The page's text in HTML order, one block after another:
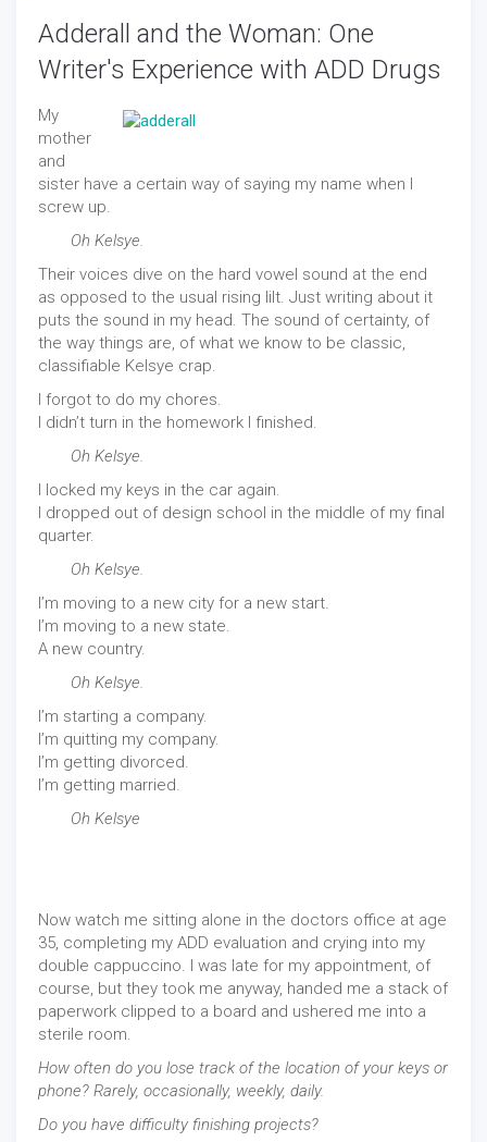
Adderall and the Woman: One
Writer's Experience with ADD Drugs
My
mother
and
sister have a certain way of saying my name when I
screw up.
Oh Kelsye.
Their voices dive on the hard vowel sound at the end
as opposed to the usual rising lilt. Just writing about it
puts the sound in my head. The sound of certainty, of
the way things are, of what we know to be classic,
classifiable Kelsye crap.
I forgot to do my chores.
I didn’t turn in the homework I finished.
Oh Kelsye.
I locked my keys in the car again.
I dropped out of design school in the middle of my final
quarter.
Oh Kelsye.
I’m moving to a new city for a new start.
I’m moving to a new state.
A new country.
Oh Kelsye.
I’m starting a company.
I’m quitting my company.
I’m getting divorced.
I’m getting married.
Oh Kelsye
Now watch me sitting alone in the doctors office at age
35, completing my ADD evaluation and crying into my
double cappuccino. I was late for my appointment, of
course, but they took me anyway, handed me a stack of
paperwork clipped to a board and ushered me into a
sterile room.
How often do you lose track of the location of your keys or
phone? Rarely, occasionally, weekly, daily.
Do you have difficulty finishing projects?